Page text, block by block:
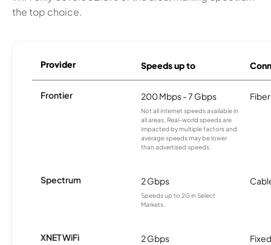
the top choice.
Provider Speeds up to
Frontier 200 Mbps - 7 Gbps
Not all internet speeds available in
all areas. Real-world speeds are
impacted by multiple factors and
average speeds may be lower
than advertised speeds.
Fiber
Spectrum 2 Gbps
Speeds up to 2G in Select
Markets.
XNET WiFi 2 Gbps